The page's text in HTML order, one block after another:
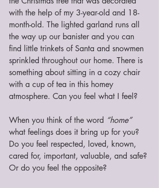
with the help of my 3-year-old and 18-
month-old. The lighted garland runs all
the way up our banister and you can
find little trinkets of Santa and snowmen
sprinkled throughout our home. There is
something about sitting in a cozy chair
with a cup of tea in this homey
atmosphere. Can you feel what I feel?
When you think of the word “home”
what feelings does it bring up for you?
Do you feel respected, loved, known,
cared for, important, valuable, and safe?
Or do you feel the opposite?